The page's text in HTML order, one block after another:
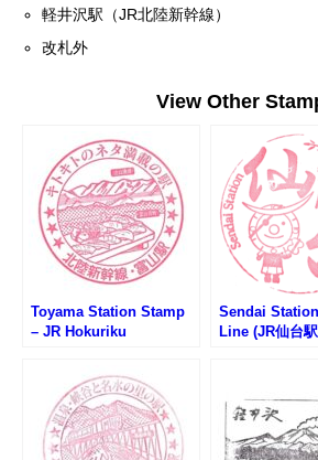
軽井沢駅（JR北陸新幹線）
改札外
View Other
Toyama Station Stamp
– JR Hokuriku
Sendai
Line (JR仙台